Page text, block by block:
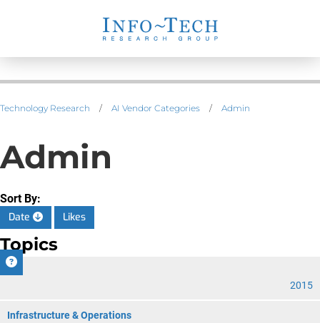
Technology Research / AI Vendor Categories / Admin
Admin
Sort By:
Date
Likes
Topics
CIO
2015
Infrastructure & Operations